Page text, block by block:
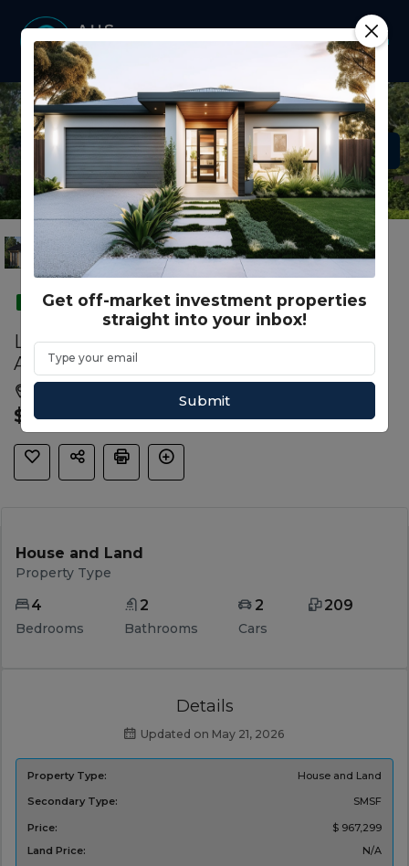
SMSF
Lot 1032 - Grandview Estate - Truganina -
AUD 967,299.00
Truganina, Melbourne, VIC, 3029
$ 967,299
House and Land
Property Type
4
Bedrooms
2
Bathrooms
2
Cars
209
Details
Updated on May 21, 2026
Property Type:
House and Land
Secondary Type:
SMSF
Price:
$ 967,299
Land Price:
N/A
Get off-market investment properties
straight into your inbox!
Submit